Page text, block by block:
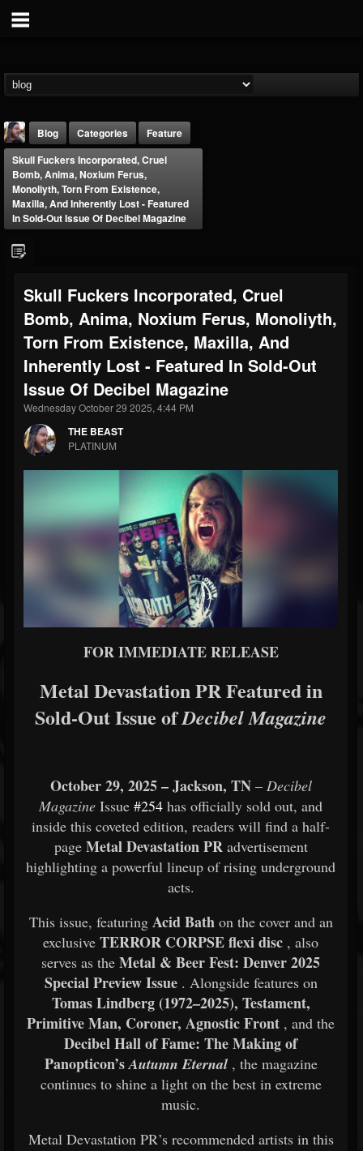
FOLLOWERS
203493
FOLLOWING
202954
UPDATES
41906
Forum
Blog Categories
Feature
Skull Fuckers Incorporated, Cruel
Bomb, Anima, Noxium Ferus,
Monoliyth, Torn From Existence,
Maxilla, And Inherently Lost - Featured
In Sold-Out Issue Of Decibel Magazine
Skull Fuckers Incorporated, Cruel
Bomb, Anima, Noxium Ferus, Monoliyth,
Torn From Existence, Maxilla, And
Inherently Lost - Featured In Sold-Out
Issue Of Decibel Magazine
Wednesday October 29 2025, 4:44 PM
THE BEAST
PLATINUM
FOR IMMEDIATE RELEASE
Metal Devastation PR Featured in
Sold-Out Issue ofDecibel Magazine
October 29, 2025 – Jackson, TN– Decibel
Magazine Issue #254 has officially sold out, and
inside this coveted edition, readers will find a half-
page Metal Devastation PRadvertisement
highlighting a powerful lineup of rising underground
acts.
This issue, featuring Acid Bathon the cover and an
exclusive TERROR CORPSE flexi disc , also
serves as the Metal & Beer Fest: Denver 2025
Special Preview Issue. Alongside features on
Tomas Lindberg (1972–2025), Testament,
Primitive Man, Coroner, Agnostic Front , and the
Decibel Hall of Fame: The Making of
Panopticon’sAutumn Eternal , the magazine
continues to shine a light on the best in extreme
music.
Metal Devastation PR’s recommended artists in this